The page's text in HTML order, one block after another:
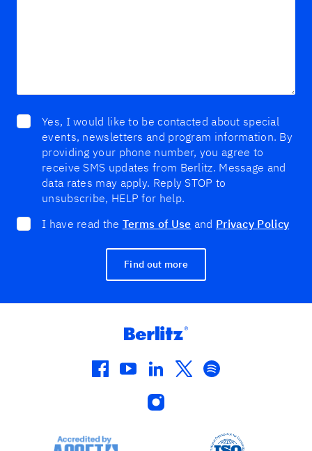
Yes, I would like to be contacted about special
events, newsletters and program information. By
providing your phone number, you agree to
receive SMS updates from Berlitz. Message and
data rates may apply. Reply STOP to
unsubscribe, HELP for help.
I have read the Terms of Use and Privacy Policy
Find out more
facebook
youtube
linkedin
twitterspotify
instagram